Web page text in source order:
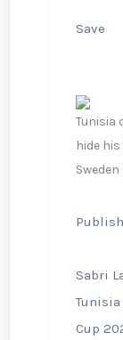
Save
Tunisia
hide
Sabri
Cup